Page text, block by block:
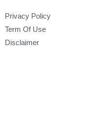
Privacy Policy
Term Of Use
Disclaimer